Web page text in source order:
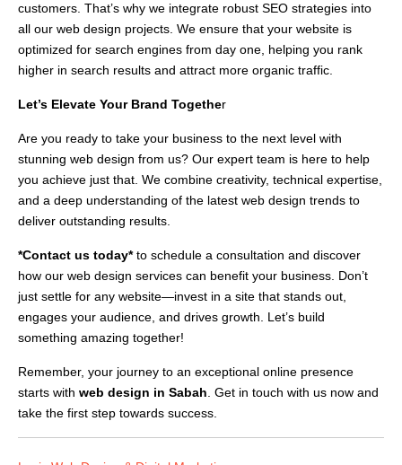
customers. That’s why we integrate robust SEO strategies into
all our web design projects. We ensure that your website is
optimized for search engines from day one, helping you rank
higher in search results and attract more organic traffic.
Let’s Elevate Your Brand Together
Are you ready to take your business to the next level with
stunning web design from us? Our expert team is here to help
you achieve just that. We combine creativity, technical expertise,
and a deep understanding of the latest web design trends to
deliver outstanding results.
*Contact us today*to schedule a consultation and discover
how our web design services can benefit your business. Don’t
just settle for any website—invest in a site that stands out,
engages your audience, and drives growth. Let’s build
something amazing together!
Remember, your journey to an exceptional online presence
starts with web design in Sabah. Get in touch with us now and
take the first step towards success.